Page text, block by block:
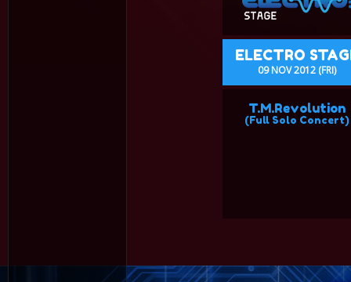
ELECTRO
09 NOV 2012 (FRI)
T.M.Revolution
(Full Solo Concert)